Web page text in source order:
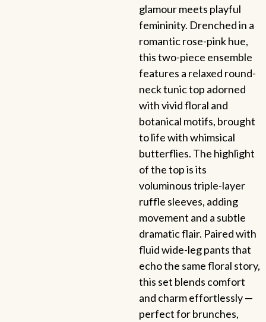
glamour meets playful
femininity. Drenched in a
romantic rose-pink hue,
this two-piece ensemble
features a relaxed round-
neck tunic top adorned
with vivid floral and
botanical motifs, brought
to life with whimsical
butterflies. The highlight
of the top is its
voluminous triple-layer
ruffle sleeves, adding
movement and a subtle
dramatic flair. Paired with
fluid wide-leg pants that
echo the same floral story,
this set blends comfort
and charm effortlessly —
perfect for brunches,